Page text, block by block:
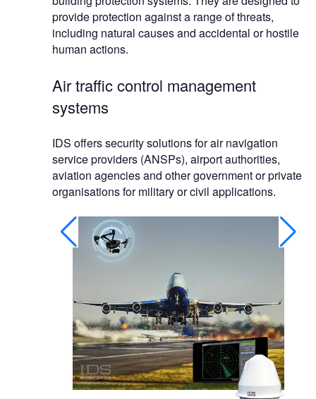
provide protection against a range of threats,
including natural causes and accidental or hostile
human actions.
Air traffic control management
systems
IDS offers security solutions for air navigation
service providers (ANSPs), airport authorities,
aviation agencies and other government or private
organisations for military or civil applications.